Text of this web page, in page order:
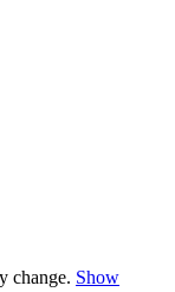
change. Show